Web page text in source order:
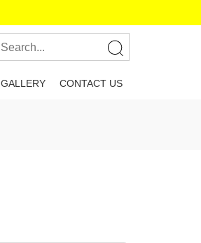
GALLERY CONTACT US